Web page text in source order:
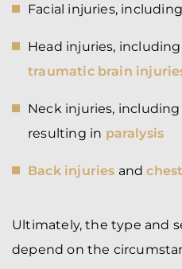
Facial injuries,
Head injuries, including
traumatic brain
Neck injuries, including
resulting in paralysis
Back injuries and
Ultimately, the type and
depend on the